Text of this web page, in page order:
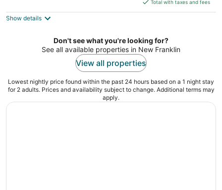
5
$148
night
Total with taxes and fees
Show details
Don't see what you're looking for?
See all available properties in New Franklin
View all properties
Lowest nightly price found within the past 24 hours based on a 1 night stay
for 2 adults. Prices and availability subject to change. Additional terms may
apply.